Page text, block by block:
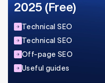
2025 (Free)
Technical SEO
Technical SEO
Off-page SEO
Useful guides